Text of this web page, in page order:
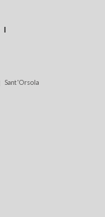
Sant'Orsola